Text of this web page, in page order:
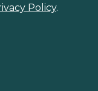
Policy.